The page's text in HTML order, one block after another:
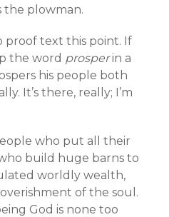
the plowman.
proof text this point. If
the word prosperin a
his people both
It’s there, really; I’m
who put all their
build huge barns to
worldly wealth,
of the soul.
God is none too